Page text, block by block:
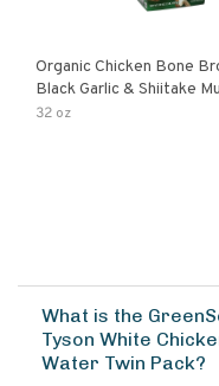
Organic Chicken Bone
Black Garlic & Shiitake
32 oz
What is the
Tyson White
Water Twin Pack?